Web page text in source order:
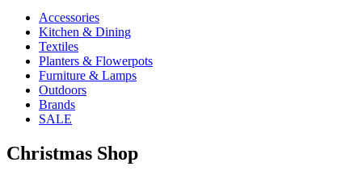
Accessories
Kitchen & Dining
Textiles
Planters & Flowerpots
Furniture & Lamps
Outdoors
Brands
SALE
Christmas Shop